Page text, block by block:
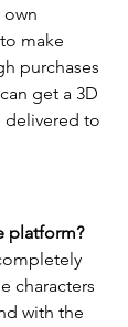
own
make
purchases
get a 3D
delivered to
platform?
characters
with the